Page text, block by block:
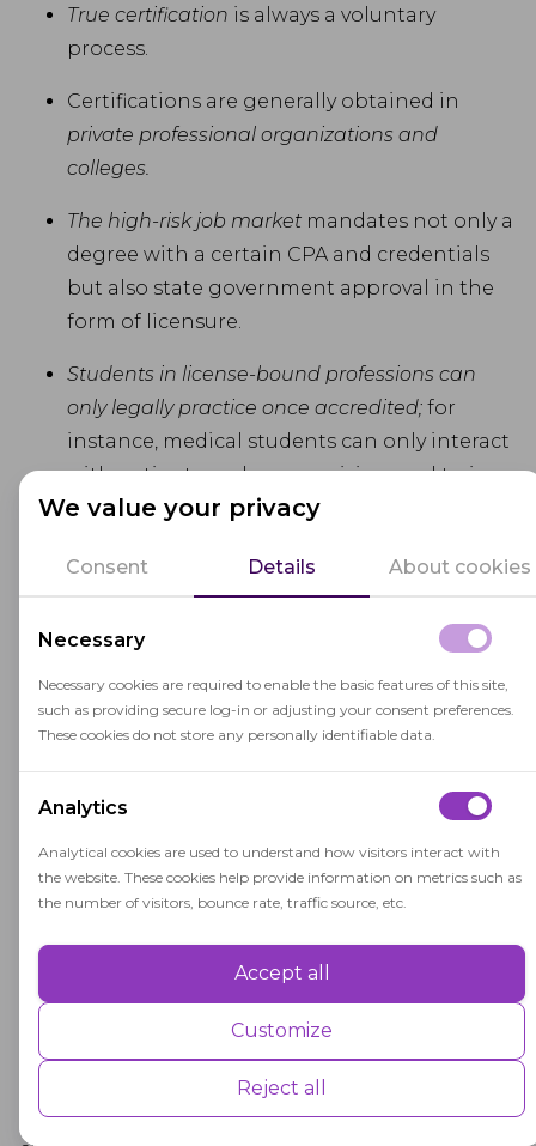
We value your privacy
Consent Details About cookies
Necessary
Necessary cookies are required to enable the basic features of this site,
such as providing secure log-in or adjusting your consent preferences.
These cookies do not store any personally identifiable data.
Analytics
Analytical cookies are used to understand how visitors interact with
the website. These cookies help provide information on metrics such as
the number of visitors, bounce rate, traffic source, etc.
Performance cookies are used to understand and analyse the key
user experience for the visitors.
Accept all
Customize
Reject all
True certification is always a voluntary
process.
Certifications are generally obtained in
private professional organizations and
colleges.
The high-risk job market mandates not only a
degree with a certain CPA and credentials
but also state government approval in the
form of licensure.
Students in license-bound professions can
only legally practice once accredited; for
instance, medical students can only interact
with patients under supervision, and trainee
solicitors must provide written assurance
Some certificates, like advanced university
higher salary, proven advanced knowledge, and
safer business practices in the client's eyes.
The Combination of
Licenses and
Certifications
Professionals typically need either certification or
licensure for work authorization, both requiring
accreditation from a governing body.
Certification verifies an individual's competence
in their field, while licensure is a legal
requirement for high-risk professions. These